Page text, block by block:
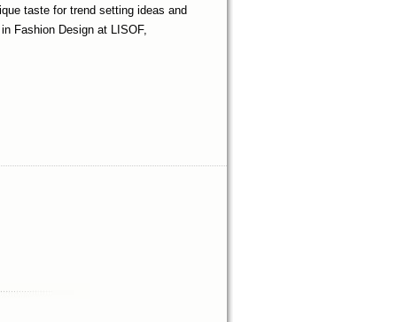
taste for trend setting ideas and
Fashion Design at LISOF,